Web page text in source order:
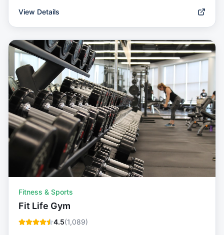
View Details
Fitness & Sports
Fit Life Gym
4.5(1,089)